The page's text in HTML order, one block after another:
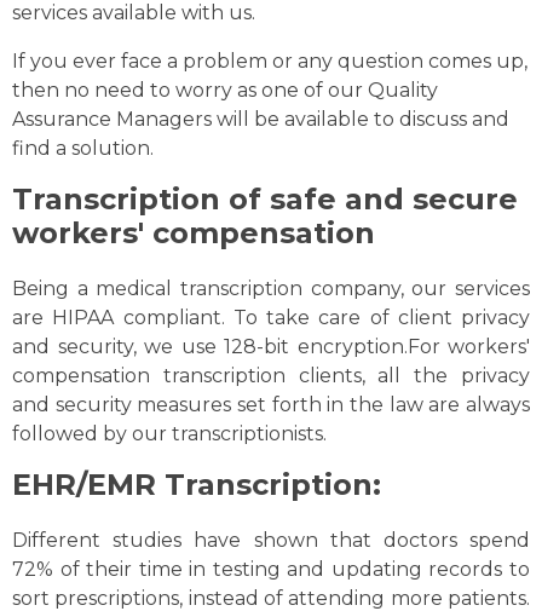
services available with us.
If you ever face a problem or any question comes up,
then no need to worry as one of our Quality
Assurance Managers will be available to discuss and
find a solution.
Transcription of safe and secure
workers' compensation
Being a medical transcription company, our services
are HIPAA compliant. To take care of client privacy
and security, we use 128-bit encryption.For workers'
compensation transcription clients, all the privacy
and security measures set forth in the law are always
followed by our transcriptionists.
EHR/EMR Transcription:
Different studies have shown that doctors spend
72% of their time in testing and updating records to
sort prescriptions, instead of attending more patients.